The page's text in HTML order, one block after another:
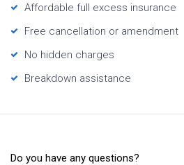
Affordable full excess insurance
Free cancellation or amendment
No hidden charges
Breakdown assistance
Do you have any questions?